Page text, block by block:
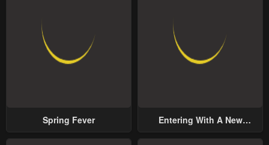
Spring Fever
Entering With A New